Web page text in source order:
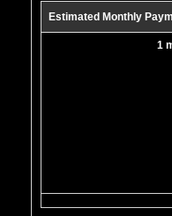
Estimated Monthly
1